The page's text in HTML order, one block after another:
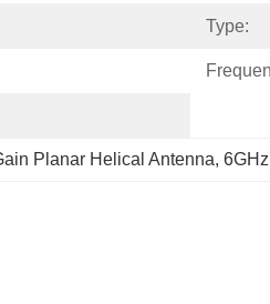
Type:
Planar Helical Antenna,